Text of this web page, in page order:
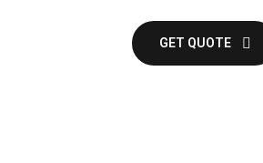
GET QUOTE